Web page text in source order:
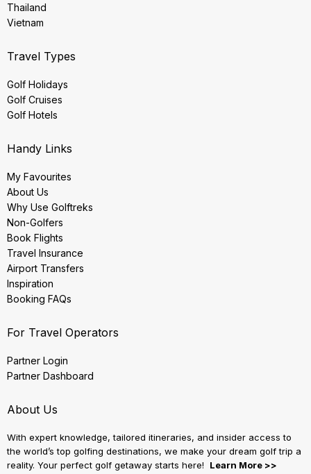
Thailand
Vietnam
Travel Types
Golf Holidays
Golf Cruises
Golf Hotels
Handy Links
My Favourites
About Us
Why Use Golftreks
Non-Golfers
Book Flights
Travel Insurance
Airport Transfers
Inspiration
Booking FAQs
For Travel Operators
Partner Login
Partner Dashboard
About Us
With expert knowledge, tailored itineraries, and insider access to
the world’s top golfing destinations, we make your dream golf trip a
reality. Your perfect golf getaway starts here! Learn More >>